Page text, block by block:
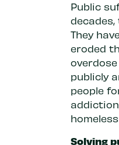
Public
They
eroded
publicly
people
Solving